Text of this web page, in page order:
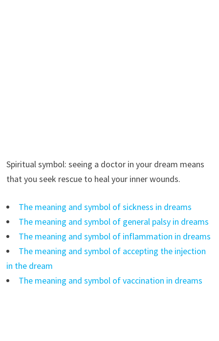
Spiritual symbol: seeing a doctor in your dream means
that you seek rescue to heal your inner wounds.
The meaning and symbol of sickness in dreams
The meaning and symbol of general palsy in dreams
The meaning and symbol of inflammation in dreams
The meaning and symbol of accepting the injection
in the dream
The meaning and symbol of vaccination in dreams